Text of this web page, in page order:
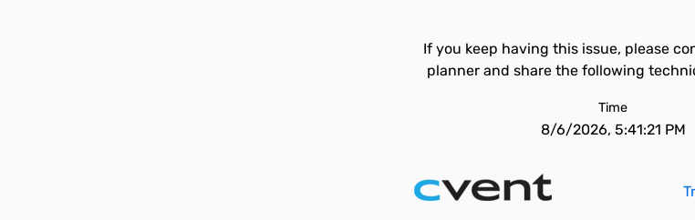
If you keep having this issue, please
planner and share the following
Time
8/6/2026, 5:41:21 PM